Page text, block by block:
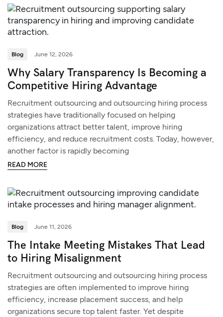
Blog June 12, 2026
Why Salary Transparency Is Becoming a
Competitive Hiring Advantage
Recruitment outsourcing and outsourcing hiring process
strategies have traditionally focused on helping
organizations attract better talent, improve hiring
efficiency, and reduce recruitment costs. Today, however,
another factor is rapidly becoming
READ MORE
Blog June 11, 2026
The Intake Meeting Mistakes That Lead
to Hiring Misalignment
Recruitment outsourcing and outsourcing hiring process
strategies are often implemented to improve hiring
efficiency, increase placement success, and help
organizations secure top talent faster. Yet despite